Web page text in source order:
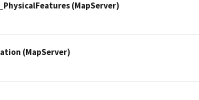
(MapServer)
(MapServer)